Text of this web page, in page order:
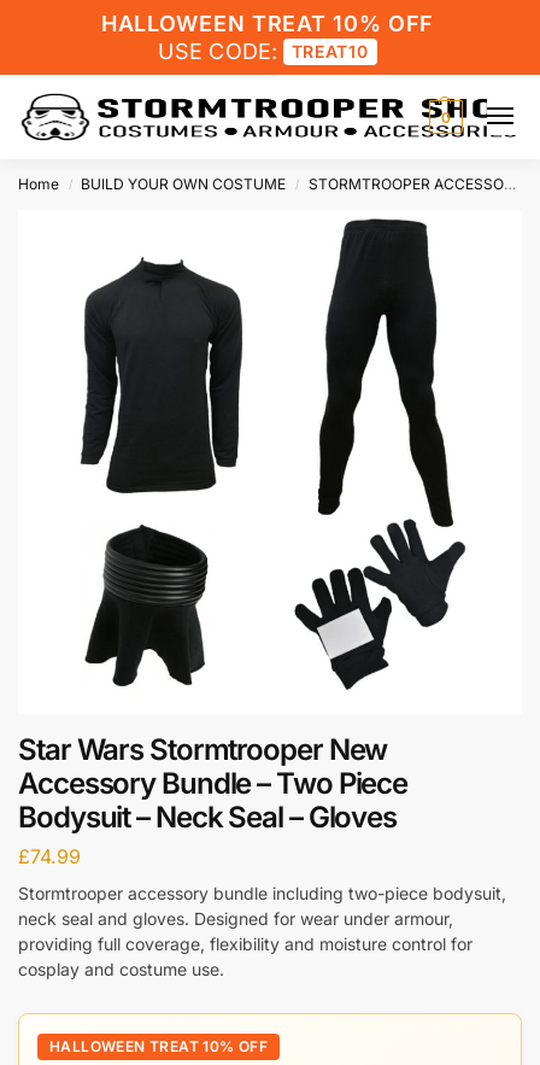
HALLOWEEN TREAT 10% OFF
USE CODE:
TREAT10
0
Home / BUILD YOUR OWN COSTUME / STORMTROOPER ACCESSORIES
Star Wars Stormtrooper New
Accessory Bundle – Two Piece
Bodysuit – Neck Seal – Gloves
£74.99
Stormtrooper accessory bundle including two-piece bodysuit,
neck seal and gloves. Designed for wear under armour,
providing full coverage, flexibility and moisture control for
cosplay and costume use.
HALLOWEEN TREAT 10% OFF